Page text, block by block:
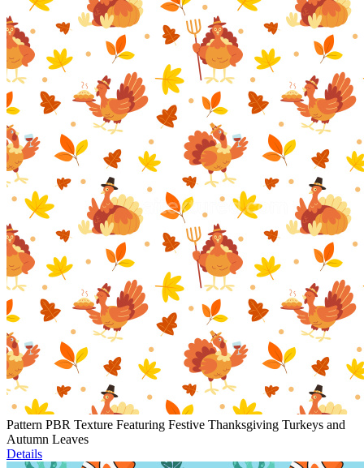
Pattern PBR Texture Featuring Festive Thanksgiving Turkeys and
Autumn Leaves
Details